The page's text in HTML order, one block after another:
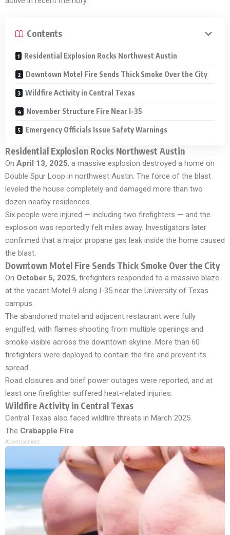
Contents
Residential Explosion Rocks Northwest Austin
Downtown Motel Fire Sends Thick Smoke Over the City
Wildfire Activity in Central Texas
November Structure Fire Near I-35
Emergency Officials Issue Safety Warnings
Residential Explosion Rocks Northwest Austin
On April 13, 2025, a massive explosion destroyed a home on
Double Spur Loop in northwest Austin. The force of the blast
leveled the house completely and damaged more than two
dozen nearby residences.
Six people were injured — including two firefighters — and the
explosion was reportedly felt miles away. Investigators later
confirmed that a major propane gas leak inside the home caused
the blast.
Downtown Motel Fire Sends Thick Smoke Over the City
On October 5, 2025, firefighters responded to a massive blaze
at the vacant Motel 9 along I-35 near the University of Texas
campus.
The abandoned motel and adjacent restaurant were fully
engulfed, with flames shooting from multiple openings and
smoke visible across the downtown skyline. More than 60
firefighters were deployed to contain the fire and prevent its
spread.
Road closures and brief power outages were reported, and at
least one firefighter suffered heat-related injuries.
Wildfire Activity in Central Texas
Central Texas also faced wildfire threats in March 2025.
The Crabapple Fire
Advertisement